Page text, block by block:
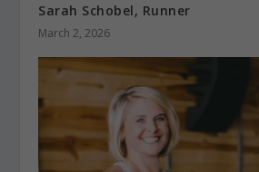
Sarah Schobel, Runner
March 2, 2026